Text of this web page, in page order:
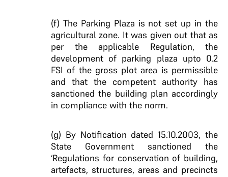
(f) The Parking Plaza is not set up in the
agricultural zone. It was given out that as
per the applicable Regulation, the
development of parking plaza upto 0.2
FSI of the gross plot area is permissible
and that the competent authority has
sanctioned the building plan accordingly
in compliance with the norm.
(g) By Notification dated 15.10.2003, the
State Government sanctioned the
‘Regulations for conservation of building,
artefacts, structures, areas and precincts